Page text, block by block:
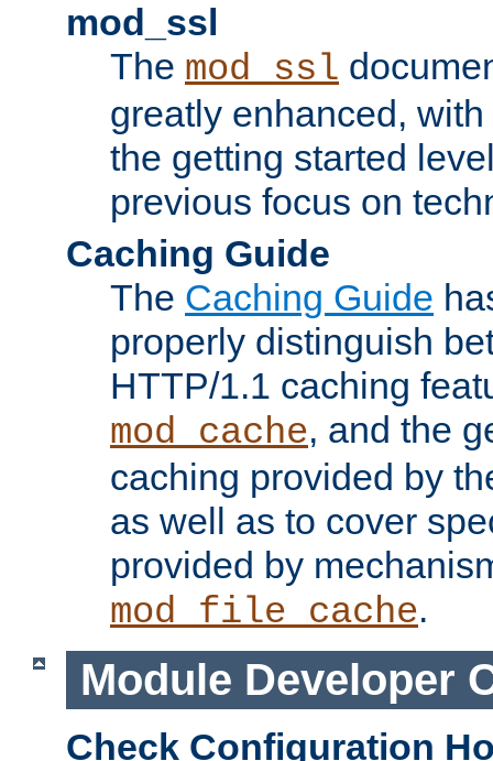
mod_ssl
The mod_ssl
greatly enhanced,
the getting started
previous focus on
Caching Guide
The Caching Guide
properly distinguish
HTTP/1.1 caching
mod_cache, and the
caching provided by
as well as to cover
provided by
mod_file_cache.
Module Developer
Check Configuration